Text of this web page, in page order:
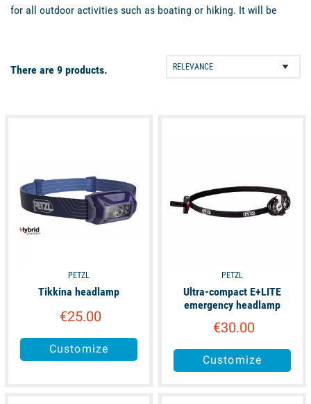
for all outdoor activities such as boating or hiking. It will be
and battery life.
There are 9 products.
PETZL
Tikkina headlamp
€25.00
Customize
PETZL
Ultra-compact E+LITE
emergency headlamp
€30.00
Customize